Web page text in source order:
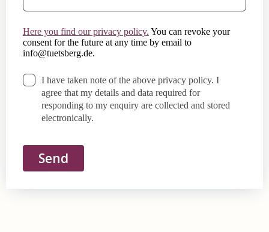
Here you find our privacy policy. You can revoke your
consent for the future at any time by email to
info@tuetsberg.de.
I have taken note of the above privacy policy. I
agree that my details and data required for
responding to my enquiry are collected and stored
electronically.
Send